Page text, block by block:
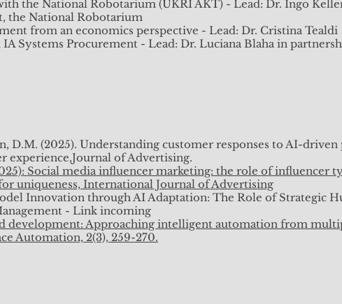
Ogbonna, J. (2023) Integrating AI in the Workplace, MIS
S. (2023) Emotion, Coping, and AI, MIS Quarterly.
of LLMs in Research and Education", 21st August 2023
& Teaching Conference roundtable, 7th June 2023
AI in the Workplace, Scottish AI Alliance, November 2022
the National Robotarium (UKRI AKT) - Lead: Dr. Ingo
the National Robotarium
from an economics perspective - Lead: Dr. Cristina Tealdi
Systems Procurement - Lead: Dr. Luciana Blaha in
D.M. (2025). Understanding customer responses to AI-driven
experience,Journal of Advertising.
Social media influencer marketing: the role of influencer
uniqueness, International Journal of Advertising
Innovation through AI Adaptation: The Role of Strategic
- Link incoming
development: Approaching intelligent automation from
Automation, 2(3), 259-270.